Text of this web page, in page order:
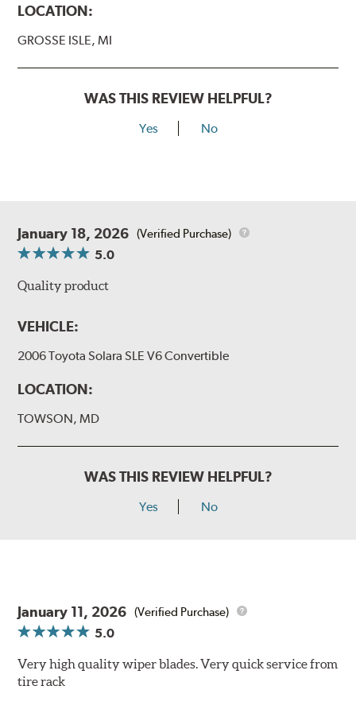
LOCATION:
GROSSE ISLE, MI
WAS THIS REVIEW HELPFUL?
Yes No
January 18, 2026 (Verified Purchase)
5.0
Quality product
VEHICLE:
2006 Toyota Solara SLE V6 Convertible
LOCATION:
TOWSON, MD
WAS THIS REVIEW HELPFUL?
Yes No
January 11, 2026 (Verified Purchase)
5.0
Very high quality wiper blades. Very quick service from
tire rack